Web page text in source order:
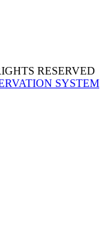
RESERVED
SYSTEM